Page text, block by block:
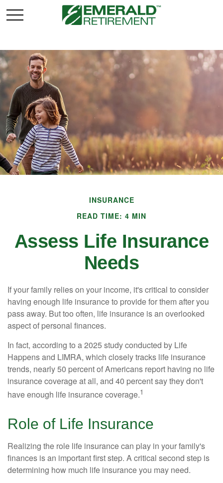
INSURANCE
READ TIME: 4 MIN
Assess Life Insurance
Needs
If your family relies on your income, it's critical to consider
having enough life insurance to provide for them after you
pass away. But too often, life insurance is an overlooked
aspect of personal finances.
In fact, according to a 2025 study conducted by Life
Happens and LIMRA, which closely tracks life insurance
trends, nearly 50 percent of Americans report having no life
insurance coverage at all, and 40 percent say they don't
have enough life insurance coverage.1
Role of Life Insurance
Realizing the role life insurance can play in your family's
finances is an important first step. A critical second step is
determining how much life insurance you may need.